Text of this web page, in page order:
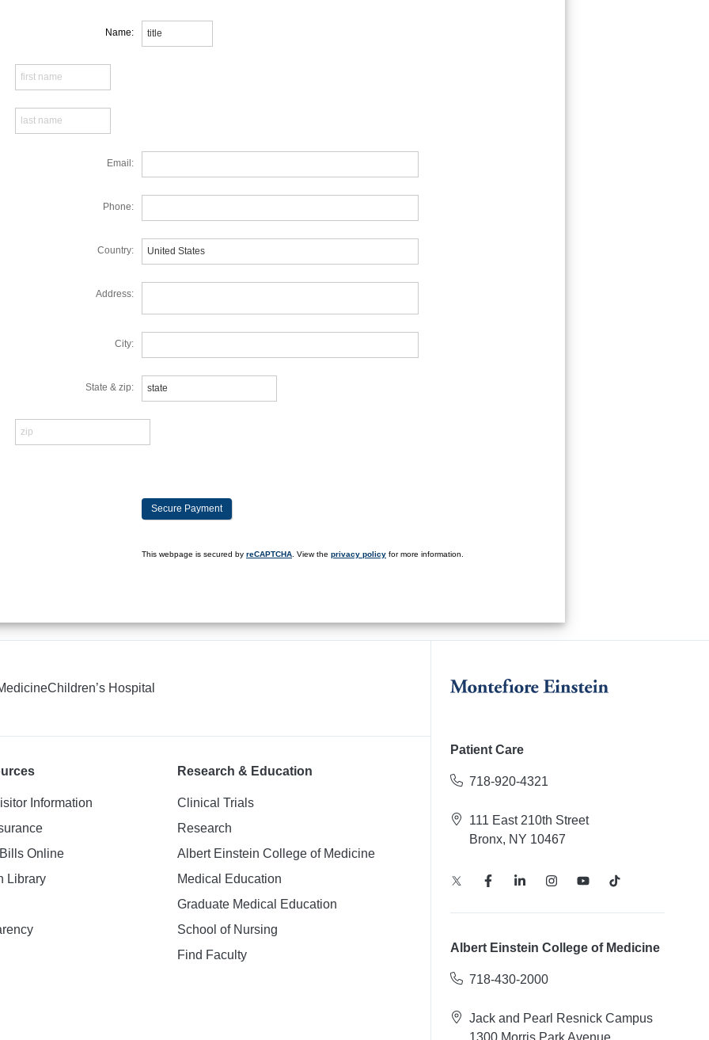
Name:
Email:
Phone:
Country:
Address:
City:
State & zip:
This webpage is secured by reCAPTCHA . View the privacy policy for more information.
Children’s Hospital
Information
Online
Library
Research & Education
Clinical Trials
Research
Albert Einstein College of Medicine
Medical Education
Graduate Medical Education
School of Nursing
Find Faculty
Patient Care
718-920-4321
111 East 210th Street
Bronx, NY 10467
Albert Einstein College of Medicine
718-430-2000
Jack and Pearl Resnick Campus